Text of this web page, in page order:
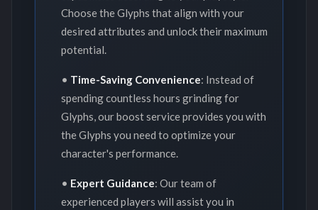
Choose the Glyphs that align with your
desired attributes and unlock their maximum
potential.
• Time-Saving Convenience: Instead of
spending countless hours grinding for
Glyphs, our boost service provides you with
the Glyphs you need to optimize your
character's performance.
• Expert Guidance: Our team of
experienced players will assist you in